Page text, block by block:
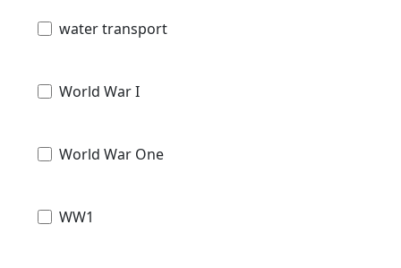
water transport
World War I
World War One
WW1